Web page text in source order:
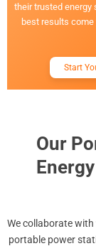
their trusted energy
best results
Start
Our
We collaborate
portable power